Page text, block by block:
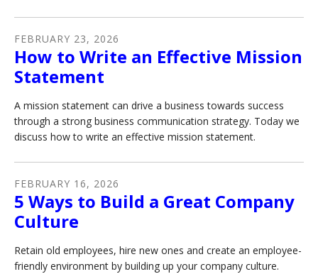
FEBRUARY 23, 2026
How to Write an Effective Mission
Statement
A mission statement can drive a business towards success
through a strong business communication strategy. Today we
discuss how to write an effective mission statement.
FEBRUARY 16, 2026
5 Ways to Build a Great Company
Culture
Retain old employees, hire new ones and create an employee-
friendly environment by building up your company culture.